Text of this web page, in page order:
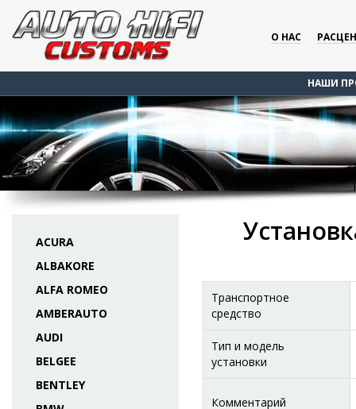
О НАС
НАШИ
ACURA
ALBAKORE
ALFA ROMEO
AMBERAUTO
AUDI
BELGEE
BENTLEY
Транспортное
средство
Тип и модель
установки
Комментарий